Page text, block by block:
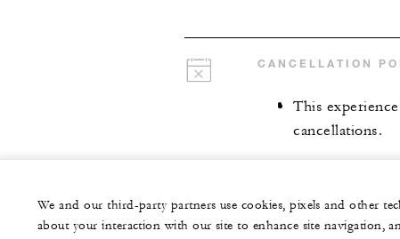
CANCELLATION
This
cancellations.
We and our third-party partners use cookies, pixels and other
about your interaction with our site to enhance site navigation,